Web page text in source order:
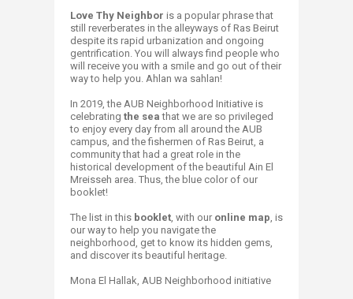
Love Thy Neighbor is a popular phrase that
still reverberates in the alleyways of Ras Beirut
despite its rapid urbanization and ongoing
gentrification. You will always find people who
will receive you with a smile and go out of their
way to help you. Ahlan wa sahlan!
In 2019, the AUB Neighborhood Initiative is
celebrating the sea that we are so privileged
to enjoy every day from all around the AUB
campus, and the fishermen of Ras Beirut, a
community that had a great role in the
historical development of the beautiful Ain El
Mreisseh area. Thus, the blue color of our
booklet!
The list in this booklet, with our online map, is
our way to help you navigate the
neighborhood, get to know its hidden gems,
and discover its beautiful heritage.
Mona El Hallak, AUB Neighborhood initiative